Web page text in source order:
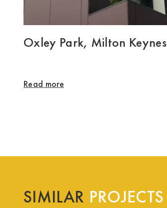
Oxley Park, Milton Keynes
Read more
SIMILAR PROJECTS